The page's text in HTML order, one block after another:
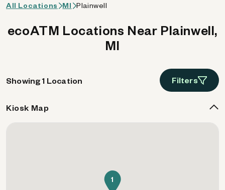
All Locations MI Plainwell
ecoATM Locations Near Plainwell,
MI
Showing 1 Location Filters
Kiosk Map
1